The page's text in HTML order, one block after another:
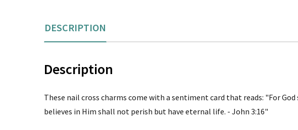
DESCRIPTION
Description
These nail cross charms come with a sentiment card that reads: "For
believes in Him shall not perish but have eternal life. - John 3:16"